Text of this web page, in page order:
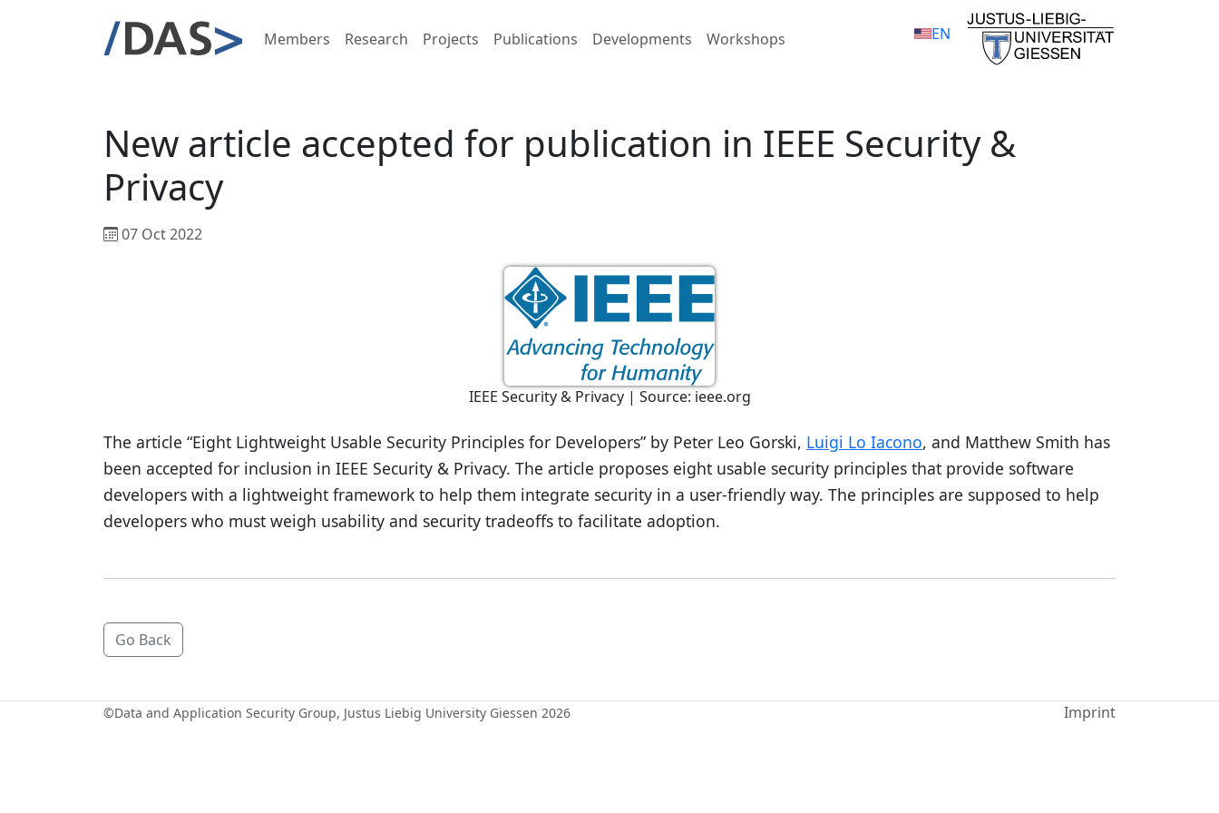
Members Research Projects Publications Developments Workshops EN
New article accepted for publication in IEEE Security &
Privacy
07 Oct 2022
IEEE Security & Privacy | Source: ieee.org
The article “Eight Lightweight Usable Security Principles for Developers” by Peter Leo Gorski, Luigi Lo Iacono, and Matthew Smith has
been accepted for inclusion in IEEE Security & Privacy. The article proposes eight usable security principles that provide software
developers with a lightweight framework to help them integrate security in a user-friendly way. The principles are supposed to help
developers who must weigh usability and security tradeoffs to facilitate adoption.
Go Back
©Data and Application Security Group, Justus Liebig University Giessen 2026 Imprint